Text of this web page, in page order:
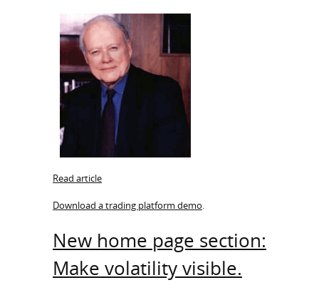
Read article
Download a trading platform demo.
New home page section:
Make volatility visible.